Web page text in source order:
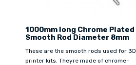
1000mm long Chrome Plated
Smooth Rod Diameter 8mm
These are the smooth rods used for 3D
printer kits. Theyre made of chrome-